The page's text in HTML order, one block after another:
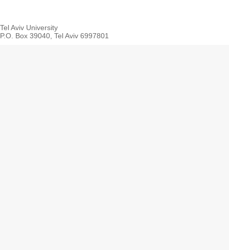
Tel Aviv University
P.O. Box 39040, Tel Aviv 6997801